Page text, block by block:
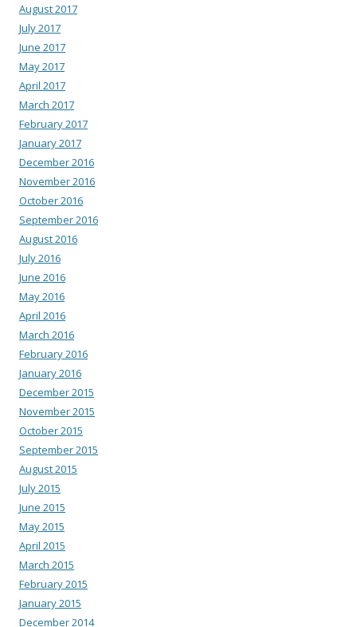
August 2017
July 2017
June 2017
May 2017
April 2017
March 2017
February 2017
January 2017
December 2016
November 2016
October 2016
September 2016
August 2016
July 2016
June 2016
May 2016
April 2016
March 2016
February 2016
January 2016
December 2015
November 2015
October 2015
September 2015
August 2015
July 2015
June 2015
May 2015
April 2015
March 2015
February 2015
January 2015
December 2014